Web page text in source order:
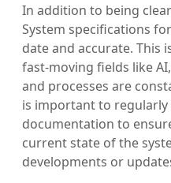
In addition to being
System specifications
date and accurate. This
fast-moving fields like
and processes are
is important to
documentation to
current state of the
developments or